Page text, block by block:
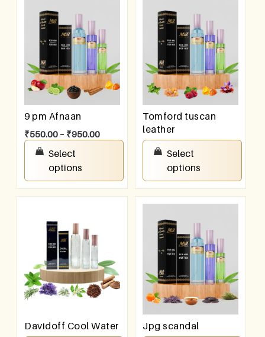
9 pm Afnaan
₹550.00 – ₹950.00
Select
options
Tomford tuscan
leather
550.00
Select
options
Davidoff Cool Water Jpg scandal